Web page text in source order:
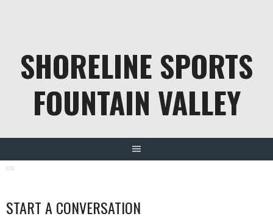
SHORELINE SPORTS
FOUNTAIN VALLEY
START A CONVERSATION